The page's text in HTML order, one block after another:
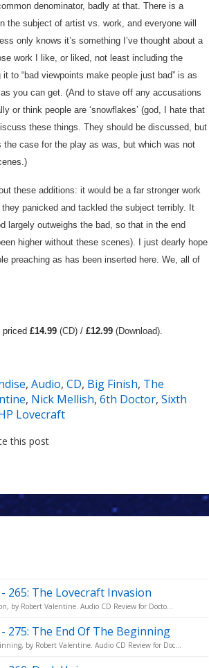
denominator, badly at that. There is a
the subject of artist vs. work, and everyone will
only knows it’s something I’ve thought about a
work I like, or liked, not least including the
to “bad viewpoints make people just bad” is as
you can get. (And to stave off any accusations
or think people are ‘snowflakes’ (god, I hate that
these things. They should be discussed, but
case for the play as was, but which was not
these additions: it would be a far stronger work
panicked and tackled the subject terribly. It
largely outweighs the bad, so that in the end
higher without these scenes). I just dearly hope
preaching as has been inserted here. We, all of
priced £14.99 (CD) / £12.99 (Download).
, Audio, CD, Big Finish, The
, Nick Mellish, 6th Doctor, Sixth
Lovecraft
this post
265: The Lovecraft Invasion
by Robert Valentine. Audio CD Review for Docto...
275: The End Of The Beginning
by Robert Valentine. Audio CD Review for Doc...